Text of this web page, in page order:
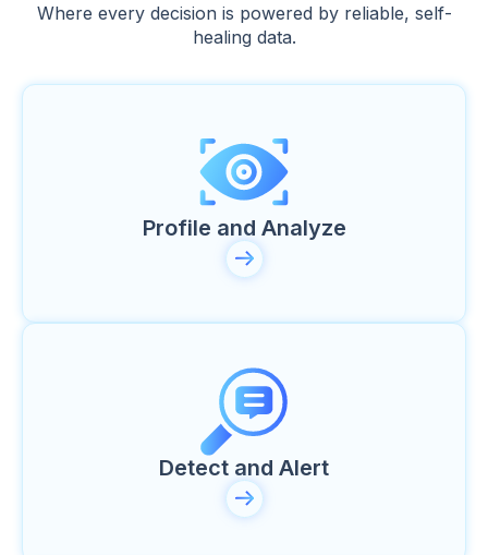
Where every decision is powered by reliable, self-
healing data.
Profile and Analyze
Detect and Alert